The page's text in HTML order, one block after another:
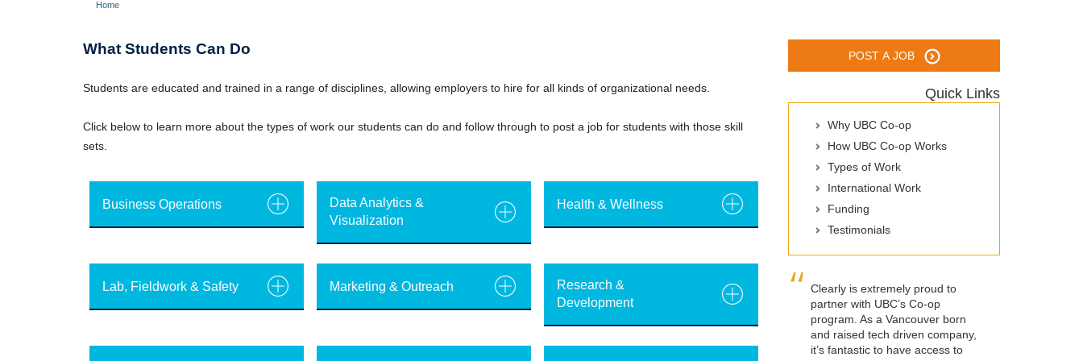
Breadcrumb
Home
What Students Can Do
Students are educated and trained in a range of disciplines, allowing employers to hire for all kinds of organizational needs.
Click below to learn more about the types of work our students can do and follow through to post a job for students with those skill
sets.
Business Operations
Data Analytics &
Visualization
Health & Wellness
Lab, Fieldwork & Safety Marketing & Outreach
Research &
Development
POST A JOB
Quick Links
Why UBC Co-op
How UBC Co-op Works
Types of Work
International Work
Funding
Testimonials
Clearly is extremely proud to
partner with UBC’s Co-op
program. As a Vancouver born
and raised tech driven company,
it’s fantastic to have access to